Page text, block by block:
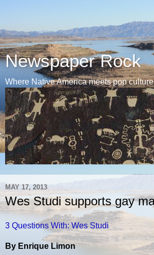
Newspaper Rock
Where Native America meets pop culture
MAY 17, 2013
Wes Studi supports gay
3 Questions With: Wes Studi
By Enrique Limon